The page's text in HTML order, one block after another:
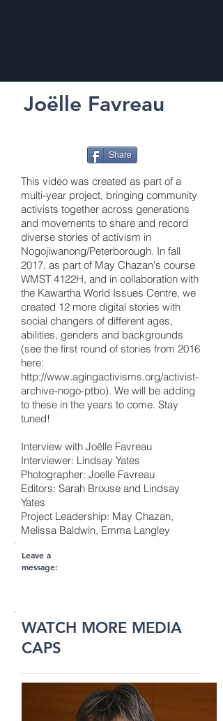
Joëlle Favreau
Share
This video was created as part of a
multi-year project, bringing community
activists together across generations
and movements to share and record
diverse stories of activism in
Nogojiwanong/Peterborough. In fall
2017, as part of May Chazan's course
WMST 4122H, and in collaboration with
the Kawartha World Issues Centre, we
created 12 more digital stories with
social changers of different ages,
abilities, genders and backgrounds
(see the first round of stories from 2016
here:
http://www.agingactivisms.org/activist-
archive-nogo-ptbo). We will be adding
to these in the years to come. Stay
tuned!
Interview with Joëlle Favreau
Interviewer: Lindsay Yates
Photographer: Joelle Favreau
Editors: Sarah Brouse and Lindsay
Yates
Project Leadership: May Chazan,
Melissa Baldwin, Emma Langley
Leave a
message:
WATCH MORE MEDIA
CAPS